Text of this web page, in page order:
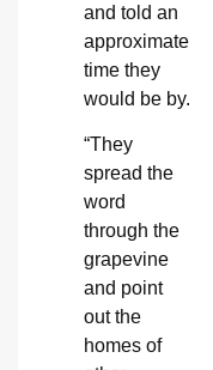
and told an
approximate
time they
would be by.
“They
spread the
word
through the
grapevine
and point
out the
homes of